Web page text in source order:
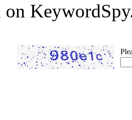
on